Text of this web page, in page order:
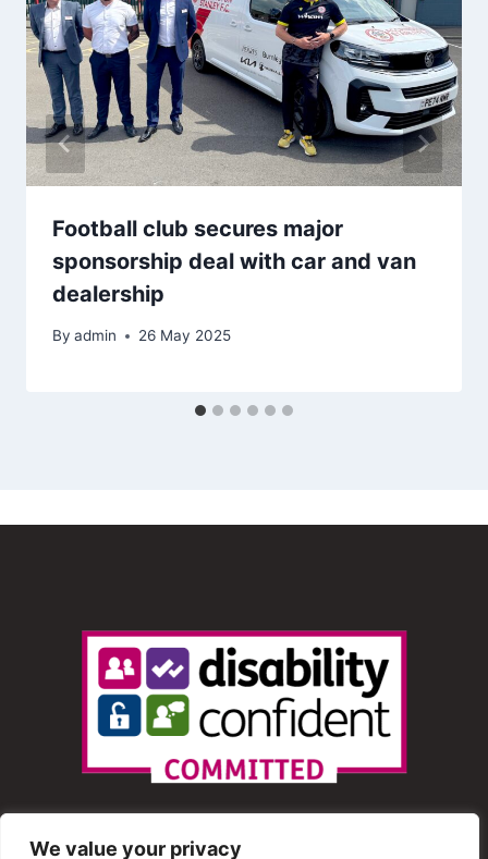
We value your privacy
Football club secures major
sponsorship deal with car and van
dealership
By admin 26 May 2025